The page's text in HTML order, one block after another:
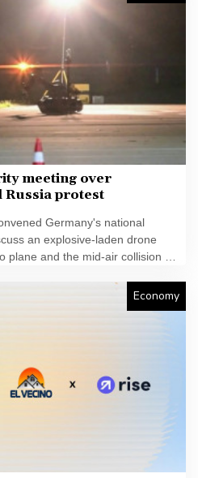
meeting over
Russia protest
Germany's national
an explosive-laden drone
and the mid-air collision of
Economy